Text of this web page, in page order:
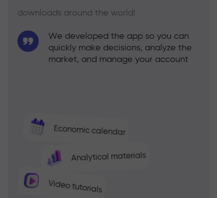
downloads around the world!
Economic calendar
Analytical materials
Video tutorials
We developed the app so you can
quickly make decisions, analyze the
market, and manage your account